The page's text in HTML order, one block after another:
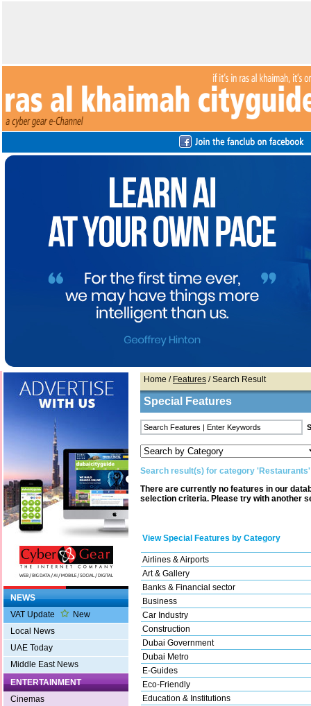
NEWS
VAT Update
New
Local News
UAE Today
Middle East News
ENTERTAINMENT
Cinemas
Home / Features / Search Result
Special Features
Search result(s) for category 'Restaurants'
There are currently no features in our
selection criteria. Please try with another
View Special Features by Category
Airlines & Airports
Art & Gallery
Banks & Financial sector
Business
Car Industry
Construction
Dubai Government
Dubai Metro
E-Guides
Eco-Friendly
Education & Institutions